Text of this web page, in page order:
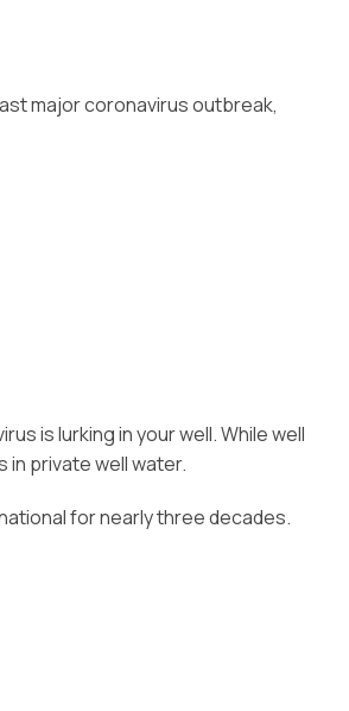
major coronavirus outbreak,
is lurking in your well. While well
private well water.
for nearly three decades.